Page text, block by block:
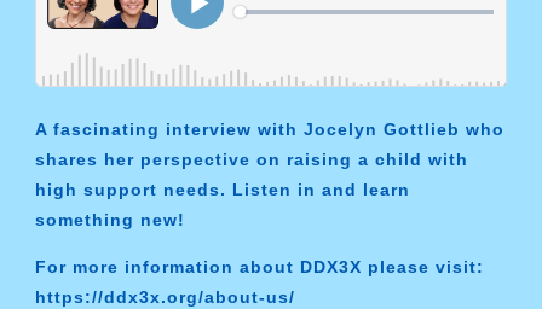
A fascinating interview with Jocelyn Gottlieb who
shares her perspective on raising a child with
high support needs. Listen in and learn
something new!
For more information about DDX3X please visit:
https://ddx3x.org/about-us/